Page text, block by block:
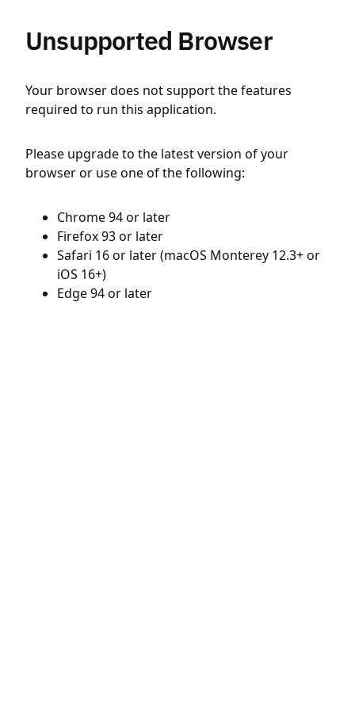
Unsupported Browser
Your browser does not support the features
required to run this application.
Please upgrade to the latest version of your
browser or use one of the following:
Chrome 94 or later
Firefox 93 or later
Safari 16 or later (macOS Monterey 12.3+ or
iOS 16+)
Edge 94 or later